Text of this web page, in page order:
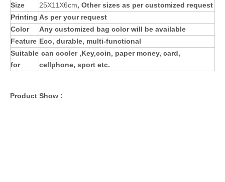
Size
25X11X6cm, Other sizes as per customized request
Printing As per your request
Color
Any customized bag color will be available
Feature Eco, durable, multi-functional
Suitable
for
can cooler ,Key,coin, paper money, card,
cellphone, sport etc.
Product Show :